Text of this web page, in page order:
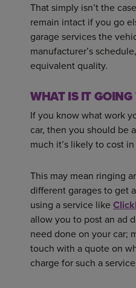
That simply isn’t the
remain intact if you go
garage services the
manufacturer’s
equivalent quality.
WHAT IS IT
If you know what work
car, then you should be
much it’s likely to cost
This may mean ringing
different garages to get
using a service like
allow you to post an ad
need done on your car;
touch with a quote on
charge for such a